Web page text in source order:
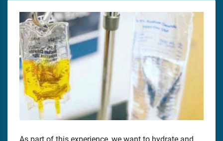
As part of this experience, we want to hydrate and